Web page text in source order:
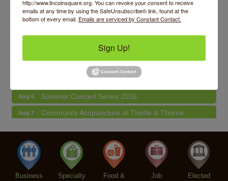
Aug 7 Piano Jazz Night
Lincoln Square Cat Tour
Aug 6 Makers at the Market
Lincoln Square Farmers Market - Thursday
Aug 6 Summer Concert Series 2026
Aug 7 Community Acupuncture at Thistle & Thorne
Aug 8 Second Saturdays at Mata Traders
Aug 8 Lincoln Square Cat Tour
Business
Specialty
Food &
Job
Elected
http://www.lincolnsquare.org. You can revoke your consent to receive
emails at any time by using the SafeUnsubscribe® link, found at the
bottom of every email. Emails are serviced by Constant Contact.
Sign Up!